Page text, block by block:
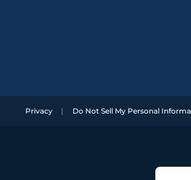
Privacy Do Not Sell My Personal